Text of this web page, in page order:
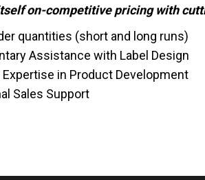
on-competitive pricing with
quantities (short and long runs)
Assistance with Label Design
Expertise in Product Development
Sales Support